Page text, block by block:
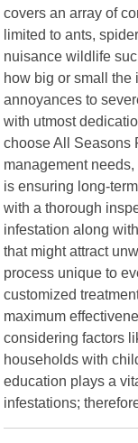
covers an array of
limited to ants,
nuisance wildlife
how big or small the
annoyances to
with utmost
choose All Seasons
management
is ensuring long-
with a thorough
infestation along
that might attract
process unique to
customized
maximum
considering factors
households with
education plays a
infestations;